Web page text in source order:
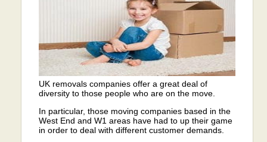
UK removals companies offer a great deal of
diversity to those people who are on the move.
In particular, those moving companies based in the
West End and W1 areas have had to up their game
in order to deal with different customer demands.